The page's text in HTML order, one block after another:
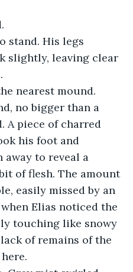
slightly, leaving clear
nearest mound.
A piece of charred
his foot and
away to reveal a
of flesh. The amount
easily missed by an
Elias noticed the
touching like snowy
of remains of the